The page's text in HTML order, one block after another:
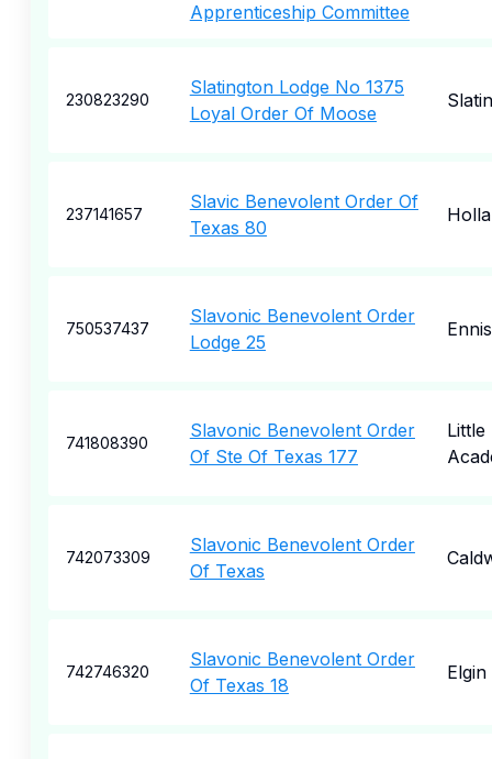
Apprenticeship Committee
230823290
Slatington Lodge No 1375
Loyal Order Of Moose
237141657
Slavic Benevolent Order Of
Texas 80
750537437
Slavonic Benevolent Order
Lodge 25
Ennis
741808390
Slavonic Benevolent Order
Of Ste Of Texas 177
Little
742073309
Slavonic Benevolent Order
Of Texas
742746320
Slavonic Benevolent Order
Of Texas 18
Elgin